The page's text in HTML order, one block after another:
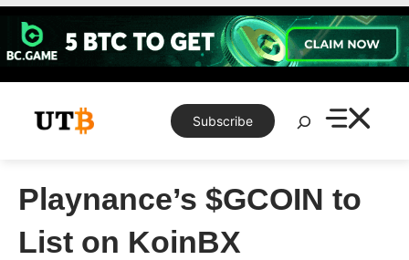
Skip
content
Subscribe
Search
Playnance’s $GCOIN to
List on KoinBX